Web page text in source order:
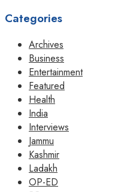
Categories
Archives
Business
Entertainment
Featured
Health
India
Interviews
Jammu
Kashmir
Ladakh
OP-ED